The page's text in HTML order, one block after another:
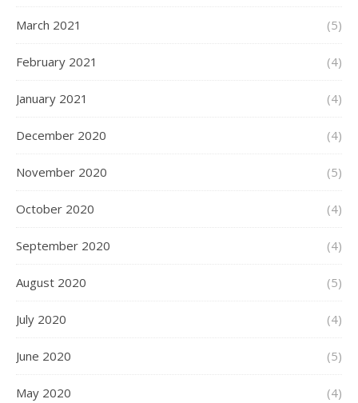
March 2021 (5)
February 2021 (4)
January 2021 (4)
December 2020 (4)
November 2020 (5)
October 2020 (4)
September 2020 (4)
August 2020 (5)
July 2020 (4)
June 2020 (5)
May 2020 (4)